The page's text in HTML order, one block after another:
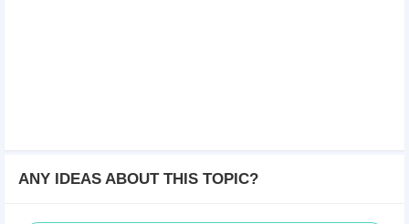
ANY IDEAS ABOUT THIS TOPIC?